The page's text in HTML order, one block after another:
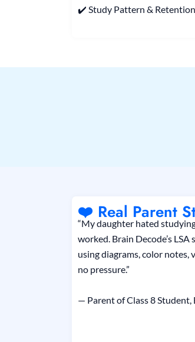
✔️ Study Pattern &
❤️ Real Parent
“My daughter hated
worked. Brain Decode’s
using diagrams, color
no pressure.”
— Parent of Class 8 Student,